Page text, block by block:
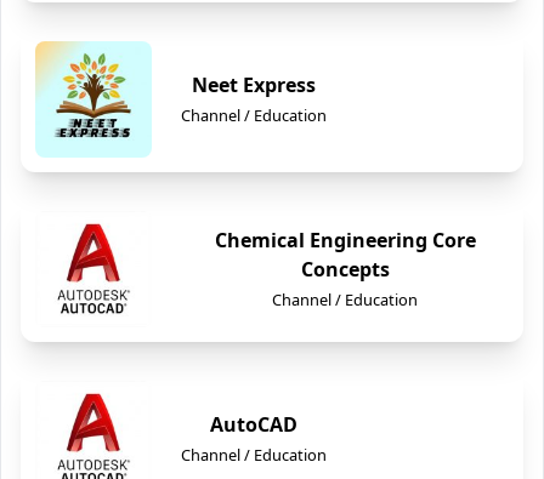
Neet Express
Channel / Education
Chemical Engineering Core
Concepts
Channel / Education
AutoCAD
Channel / Education